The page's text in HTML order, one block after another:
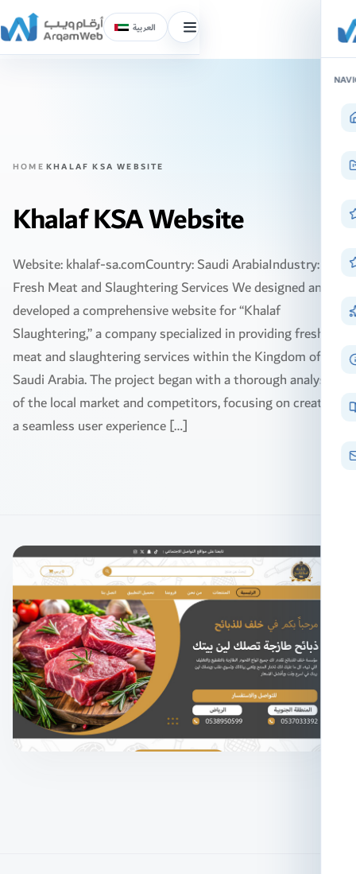
العربية
Toggle
menu
HOME KHALAF KSA WEBSITE
Khalaf KSA Website
Website: khalaf-sa.comCountry: Saudi ArabiaIndustry:
Fresh Meat and Slaughtering Services We designed and
developed a comprehensive website for “Khalaf
Slaughtering,” a company specialized in providing fresh
meat and slaughtering services within the Kingdom of
Saudi Arabia. The project began with a thorough analysis
of the local market and competitors, focusing on creating
a seamless user experience […]